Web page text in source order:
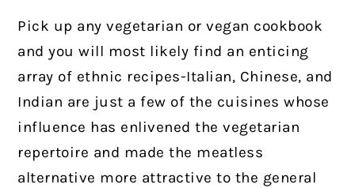
Pick up any vegetarian or vegan cookbook
and you will most likely find an enticing
array of ethnic recipes-Italian, Chinese, and
Indian are just a few of the cuisines whose
influence has enlivened the vegetarian
repertoire and made the meatless
alternative more attractive to the general